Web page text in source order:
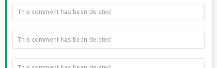
This comment has been deleted.
This comment has been deleted.